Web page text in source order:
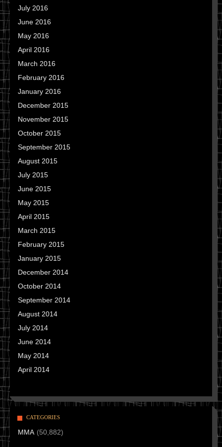
July 2016
June 2016
May 2016
April 2016
March 2016
February 2016
January 2016
December 2015
November 2015
October 2015
September 2015
August 2015
July 2015
June 2015
May 2015
April 2015
March 2015
February 2015
January 2015
December 2014
October 2014
September 2014
August 2014
July 2014
June 2014
May 2014
April 2014
CATEGORIES
MMA (50,882)